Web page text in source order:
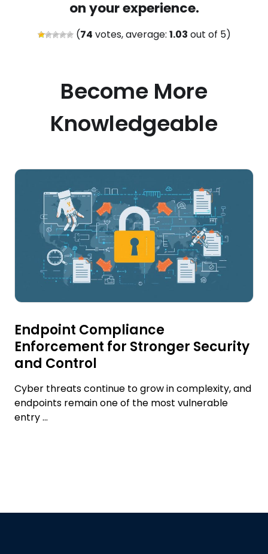
on your experience.
(74 votes, average: 1.03 out of 5)
Become More
Knowledgeable
Endpoint Compliance
Enforcement for Stronger Security
and Control
Cyber threats continue to grow in complexity, and
endpoints remain one of the most vulnerable
entry ...